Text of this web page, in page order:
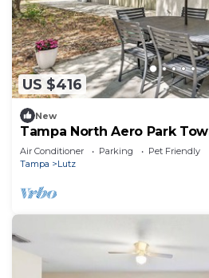
US $416
New
Tampa North Aero Park
Downtown!
Air Conditioner Parking
Pet Friendly
Tampa
Lutz